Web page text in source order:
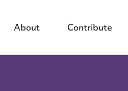
About Contribute